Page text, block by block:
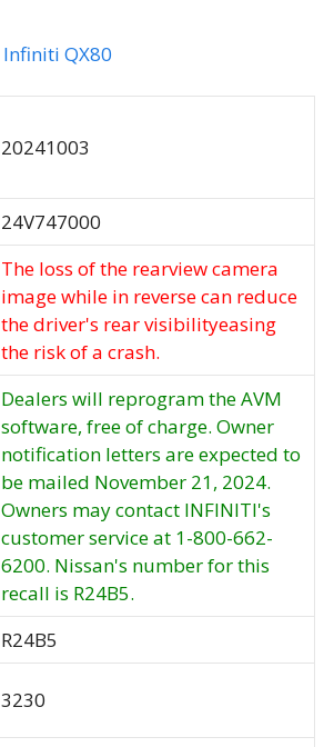
Infiniti QX80
20241003
24V747000
The loss of the rearview camera
image while in reverse can reduce
the driver's rear visibilityeasing
the risk of a crash.
Dealers will reprogram the AVM
software, free of charge. Owner
notification letters are expected to
be mailed November 21, 2024.
Owners may contact INFINITI's
customer service at 1-800-662-
6200. Nissan's number for this
recall is R24B5.
R24B5
3230